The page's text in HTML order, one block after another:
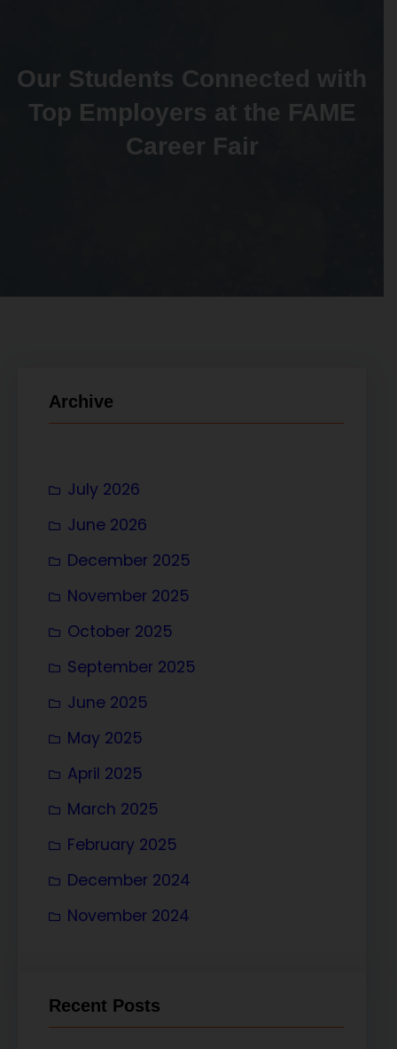
Our Students Connected with
Top Employers at the FAME
Career Fair
Archive
July 2026
June 2026
December 2025
November 2025
October 2025
September 2025
June 2025
May 2025
April 2025
March 2025
February 2025
December 2024
November 2024
Recent Posts